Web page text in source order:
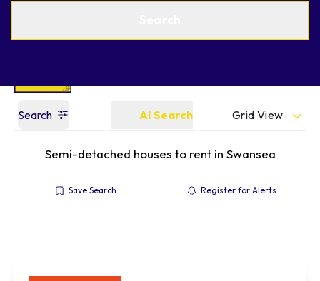
Search AI Search Grid View
Semi-detached houses to rent in Swansea
Save Search Register for Alerts